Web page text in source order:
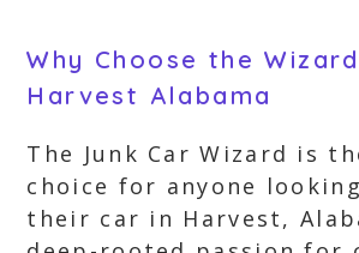
Why Choose the
Harvest Alabama
The Junk Car Wizard is
choice for anyone
their car in Harvest,